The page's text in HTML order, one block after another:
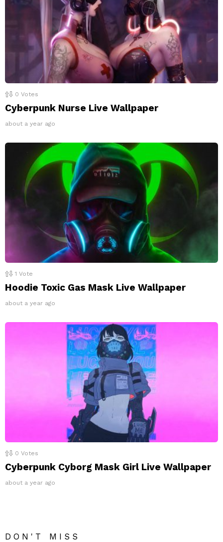
0 Votes
Cyberpunk Nurse Live Wallpaper
about a year ago
1 Vote
Hoodie Toxic Gas Mask Live Wallpaper
about a year ago
0 Votes
Cyberpunk Cyborg Mask Girl Live Wallpaper
about a year ago
DON'T MISS